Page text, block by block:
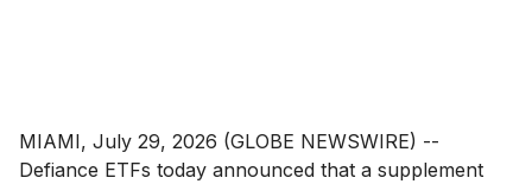
MIAMI, July 29, 2026 (GLOBE NEWSWIRE) --
Defiance ETFs today announced that a supplement